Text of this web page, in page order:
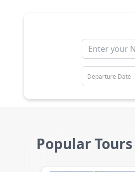
Popular